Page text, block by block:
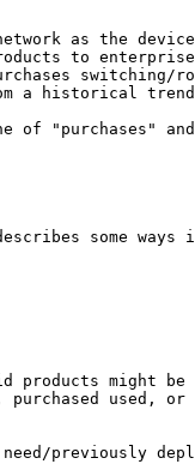
as the
to
switching/
a historical
of "purchases"
some ways
products might be
purchased used, or
previously